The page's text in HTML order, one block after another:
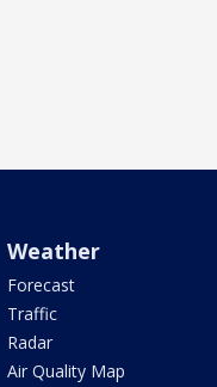
Weather
Forecast
Traffic
Radar
Air Quality Map